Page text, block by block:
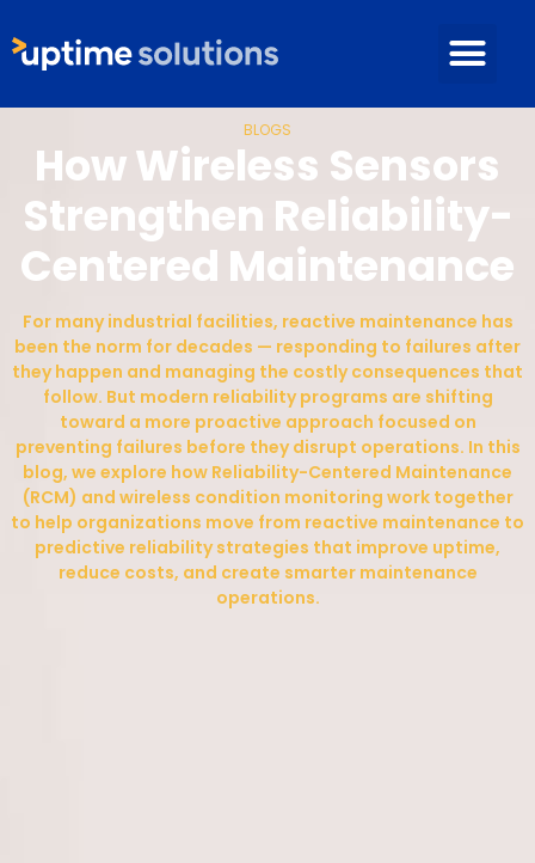
BLOGS
How Wireless Sensors
Strengthen Reliability-
Centered Maintenance
For many industrial facilities, reactive maintenance has
been the norm for decades — responding to failures after
they happen and managing the costly consequences that
follow. But modern reliability programs are shifting
toward a more proactive approach focused on
preventing failures before they disrupt operations. In this
blog, we explore how Reliability-Centered Maintenance
(RCM) and wireless condition monitoring work together
to help organizations move from reactive maintenance to
predictive reliability strategies that improve uptime,
reduce costs, and create smarter maintenance
operations.